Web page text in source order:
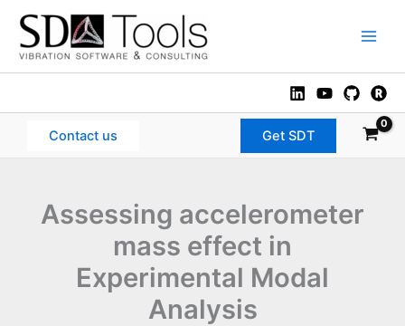
content
Contact us Get SDT
Assessing accelerometer
mass effect in
Experimental Modal
Analysis